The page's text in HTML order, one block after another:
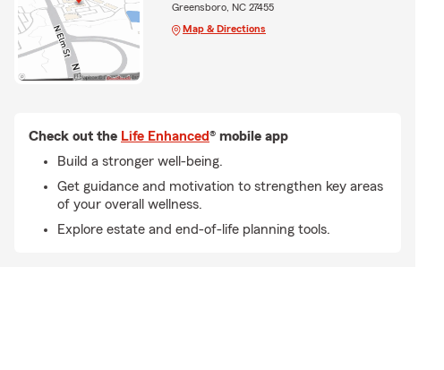
Greensboro, NC 27455
Map & Directions
Check out the Life Enhanced® mobile app
Build a stronger well-being.
Get guidance and motivation to strengthen key areas
of your overall wellness.
Explore estate and end-of-life planning tools.